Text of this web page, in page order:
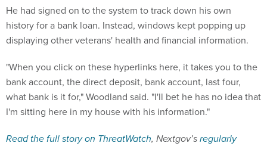
He had signed on to the system to track down his own
history for a bank loan. Instead, windows kept popping up
displaying other veterans' health and financial information.
"When you click on these hyperlinks here, it takes you to the
bank account, the direct deposit, bank account, last four,
what bank is it for," Woodland said. "I'll bet he has no idea that
I'm sitting here in my house with his information."
Read the full story on ThreatWatch, Nextgov’sregularly